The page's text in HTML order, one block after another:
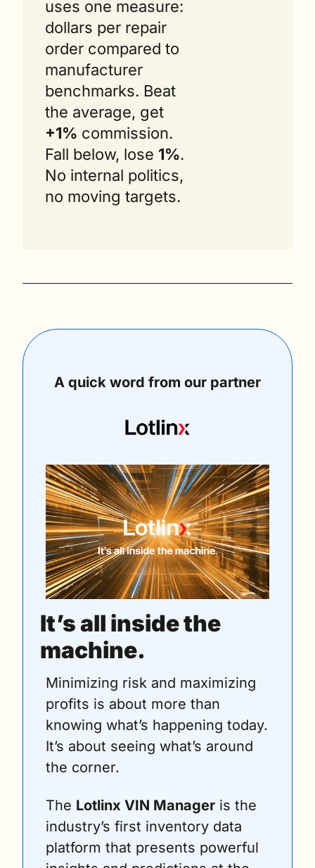
uses one measure:
dollars per repair
order compared to
manufacturer
benchmarks. Beat
+1% commission.
Fall below, lose 1%.
No internal politics,
no moving targets.
A quick word from our partner
It’s all inside the
machine.
Minimizing risk and maximizing
profits is about more than
knowing what’s happening today.
It’s about seeing what’s around
the corner.
The Lotlinx VIN Manager is the
industry’s first inventory data
platform that presents powerful